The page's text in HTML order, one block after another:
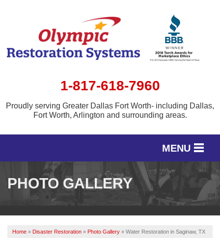
1-817-618-7960
Proudly serving Greater Dallas Fort Worth- including Dallas,
Fort Worth, Arlington and surrounding areas.
MENU
SERVICES
SERVICE AREA
PHOTO GALLERY
Home » Disaster Restoration » Photo Gallery » Water Restoration in Saginaw, TX